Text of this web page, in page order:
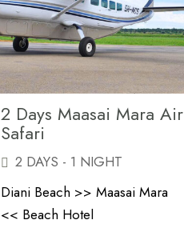
2 Days Maasai Mara Air
Safari
2 DAYS - 1 NIGHT
Diani Beach >> Maasai Mara
<< Beach Hotel